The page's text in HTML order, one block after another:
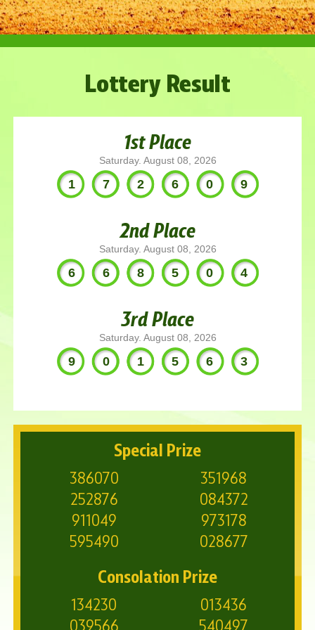
Lottery Result
1st Place
Saturday. August 08, 2026
172609
2nd Place
Saturday. August 08, 2026
668504
3rd Place
Saturday. August 08, 2026
901563
Special Prize
386070
351968
252876
084372
911049
973178
595490
028677
Consolation Prize
134230
013436
039566
540497